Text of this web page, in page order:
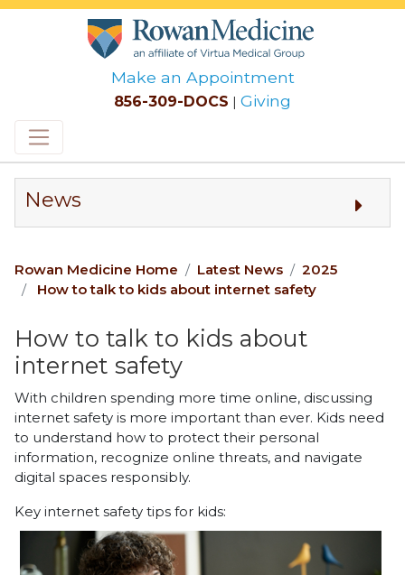
Make an Appointment
856-309-DOCS | Giving
Skip to main content
News
Rowan Medicine Home Latest News
2025
How to talk to kids about internet safety
How to talk to kids about
internet safety
With children spending more time online, discussing
internet safety is more important than ever. Kids need
to understand how to protect their personal
information, recognize online threats, and navigate
digital spaces responsibly.
Key internet safety tips for kids: